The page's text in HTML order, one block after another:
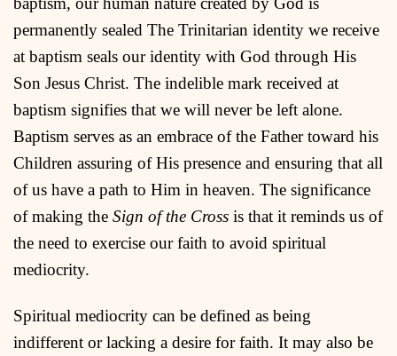
permanently sealed The Trinitarian identity we receive
at baptism seals our identity with God through His
Son Jesus Christ. The indelible mark received at
baptism signifies that we will never be left alone.
Baptism serves as an embrace of the Father toward his
Children assuring of His presence and ensuring that all
of us have a path to Him in heaven. The significance
of making the Sign of the Cross is that it reminds us of
the need to exercise our faith to avoid spiritual
mediocrity.
Spiritual mediocrity can be defined as being
indifferent or lacking a desire for faith. It may also be